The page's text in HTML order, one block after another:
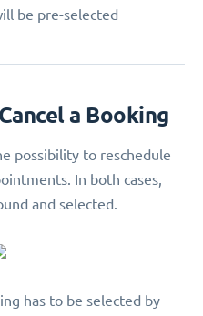
be pre-selected
a Booking
possibility to reschedule
In both cases,
and selected.
has to be selected by